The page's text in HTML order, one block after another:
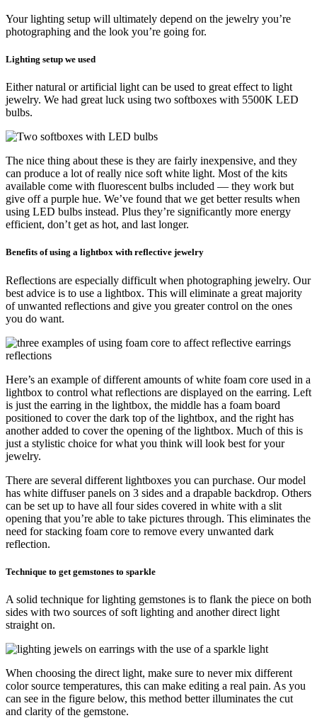
Your lighting setup will ultimately depend on the jewelry you’re
photographing and the look you’re going for.
Lighting setup we used
Either natural or artificial light can be used to great effect to light
jewelry. We had great luck using two softboxes with 5500K LED
bulbs.
The nice thing about these is they are fairly inexpensive, and they
can produce a lot of really nice soft white light. Most of the kits
available come with fluorescent bulbs included — they work but
give off a purple hue. We’ve found that we get better results when
using LED bulbs instead. Plus they’re significantly more energy
efficient, don’t get as hot, and last longer.
Benefits of using a lightbox with reflective jewelry
Reflections are especially difficult when photographing jewelry. Our
best advice is to use a lightbox. This will eliminate a great majority
of unwanted reflections and give you greater control on the ones
you do want.
Here’s an example of different amounts of white foam core used in a
lightbox to control what reflections are displayed on the earring. Left
is just the earring in the lightbox, the middle has a foam board
positioned to cover the dark top of the lightbox, and the right has
another added to cover the opening of the lightbox. Much of this is
just a stylistic choice for what you think will look best for your
jewelry.
There are several different lightboxes you can purchase. Our model
has white diffuser panels on 3 sides and a drapable backdrop. Others
can be set up to have all four sides covered in white with a slit
opening that you’re able to take pictures through. This eliminates the
need for stacking foam core to remove every unwanted dark
reflection.
Technique to get gemstones to sparkle
A solid technique for lighting gemstones is to flank the piece on both
sides with two sources of soft lighting and another direct light
straight on.
When choosing the direct light, make sure to never mix different
color source temperatures, this can make editing a real pain. As you
can see in the figure below, this method better illuminates the cut
and clarity of the gemstone.